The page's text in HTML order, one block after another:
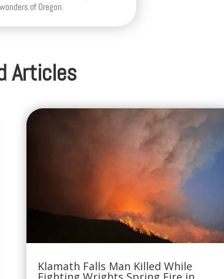
of Oregon.
Articles
Klamath Falls Man Killed While